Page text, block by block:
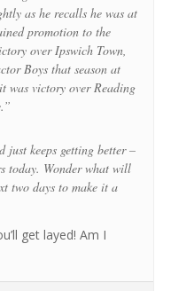
as he recalls he was at
promotion to the
over Ipswich Town,
Boys that season at
was victory over Reading
just keeps getting better –
today. Wonder what will
two days to make it a
get layed! Am I